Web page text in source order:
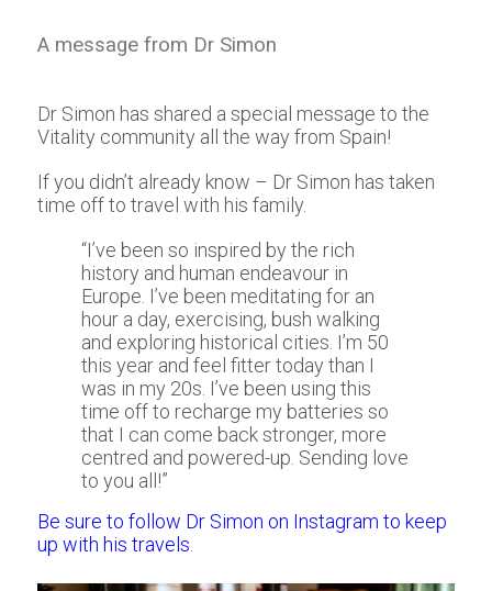
A message from Dr Simon
Dr Simon has shared a special message to the
Vitality community all the way from Spain!
If you didn’t already know – Dr Simon has taken
time off to travel with his family.
“I’ve been so inspired by the rich
history and human endeavour in
Europe. I’ve been meditating for an
hour a day, exercising, bush walking
and exploring historical cities. I’m 50
this year and feel fitter today than I
was in my 20s. I’ve been using this
time off to recharge my batteries so
that I can come back stronger, more
centred and powered-up. Sending love
to you all!”
Be sure to follow Dr Simon on Instagram to keep
up with his travels.